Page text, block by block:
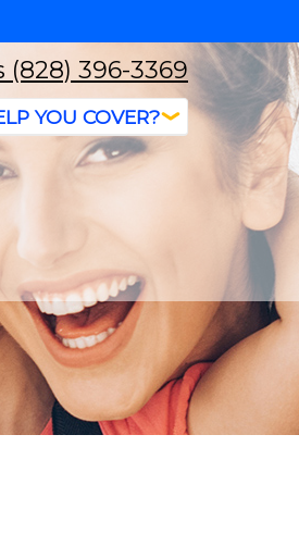
(828) 396-3369